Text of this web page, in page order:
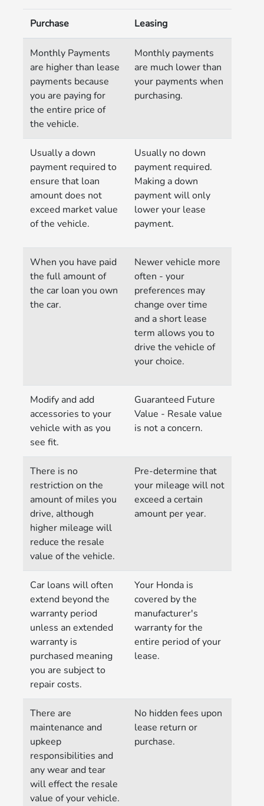
Purchase Leasing
Monthly Payments
are higher than lease
payments because
you are paying for
the entire price of
the vehicle.
Monthly payments
are much lower than
your payments when
purchasing.
Usually a down
payment required to
ensure that loan
amount does not
exceed market value
of the vehicle.
Usually no down
payment required.
Making a down
payment will only
lower your lease
payment.
When you have paid
the full amount of
the car loan you own
the car.
Newer vehicle more
often - your
preferences may
change over time
and a short lease
term allows you to
drive the vehicle of
your choice.
Modify and add
accessories to your
vehicle with as you
see fit.
Guaranteed Future
Value - Resale value
is not a concern.
There is no
restriction on the
amount of miles you
drive, although
higher mileage will
reduce the resale
value of the vehicle.
Pre-determine that
your mileage will not
exceed a certain
amount per year.
Car loans will often
extend beyond the
warranty period
unless an extended
warranty is
purchased meaning
you are subject to
repair costs.
Your Honda is
covered by the
manufacturer's
warranty for the
entire period of your
lease.
There are
maintenance and
upkeep
responsibilities and
any wear and tear
will effect the resale
value of your vehicle.
No hidden fees upon
lease return or
purchase.